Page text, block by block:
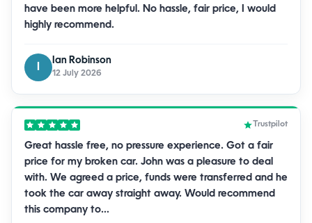
have been more helpful. No hassle, fair price, I would
highly recommend.
I
Ian Robinson
12 July 2026
Trustpilot
Great hassle free, no pressure experience. Got a fair
price for my broken car. John was a pleasure to deal
with. We agreed a price, funds were transferred and he
took the car away straight away. Would recommend
this company to…